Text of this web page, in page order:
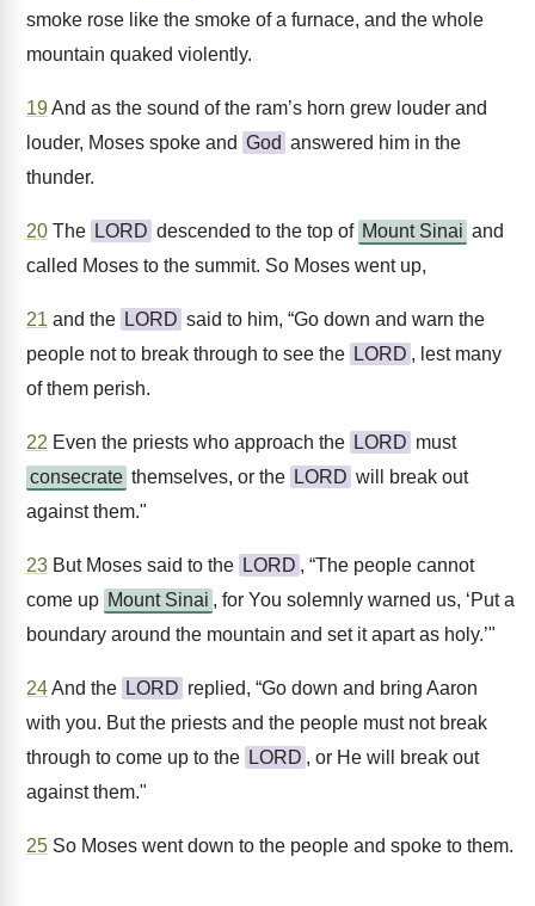
smoke rose like the smoke of a furnace, and the whole
mountain quaked violently.
19And as the sound of the ram’s horn grew louder and
louder, Moses spoke and God answered him in the
thunder.
20 The LORD descended to the top of Mount Sinai and
called Moses to the summit. So Moses went up,
21 and the LORD said to him, “Go down and warn the
people not to break through to see the LORD , lest many
of them perish.
22 Even the priests who approach the LORD must
consecrate themselves, or the LORD will break out
against them."
23 But Moses said to the LORD , “The people cannot
come up Mount Sinai , for You solemnly warned us, ‘Put a
boundary around the mountain and set it apart as holy.’"
24And the LORD replied, “Go down and bring Aaron
with you. But the priests and the people must not break
through to come up to the LORD , or He will break out
against them."
25 So Moses went down to the people and spoke to them.